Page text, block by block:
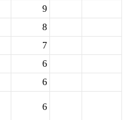
9
8
7
6
6
6